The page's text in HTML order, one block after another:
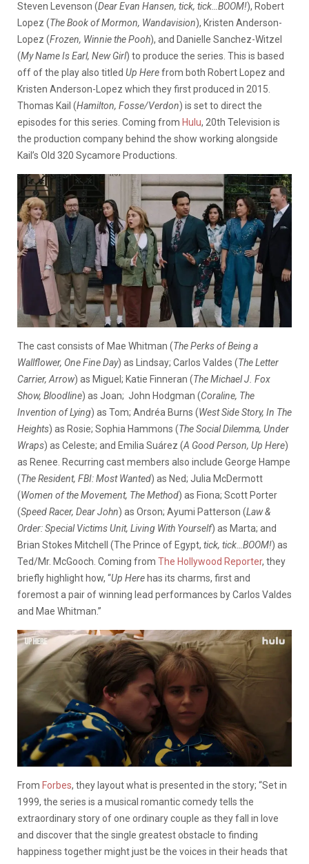
Steven Levenson (Dear Evan Hansen, tick, tick…BOOM!), Robert
Lopez (The Book of Mormon, Wandavision), Kristen Anderson-
Lopez (Frozen, Winnie the Pooh), and Danielle Sanchez-Witzel
(My Name Is Earl, New Girl) to produce the series. This is based
off of the play also titled Up Herefrom both Robert Lopez and
Kristen Anderson-Lopez which they first produced in 2015.
Thomas Kail (Hamilton, Fosse/Verdon) is set to direct the
episodes for this series. Coming from Hulu, 20th Television is
the production company behind the show working alongside
Kail’s Old 320 Sycamore Productions.
The cast consists of Mae Whitman (The Perks of Being a
Wallflower, One Fine Day) as Lindsay; Carlos Valdes (The Letter
Carrier, Arrow) as Miguel; Katie Finneran (The Michael J. Fox
Show, Bloodline) as Joan; John Hodgman (Coraline, The
Invention of Lying) as Tom; Andréa Burns (West Side Story, In The
Heights) as Rosie; Sophia Hammons (The Social Dilemma, Under
Wraps) as Celeste; and Emilia Suárez (A Good Person, Up Here)
as Renee. Recurring cast members also include George Hampe
(The Resident, FBI: Most Wanted) as Ned; Julia McDermott
(Women of the Movement, The Method) as Fiona; Scott Porter
(Speed Racer, Dear John) as Orson; Ayumi Patterson (Law &
Order: Special Victims Unit, Living With Yourself) as Marta; and
Brian Stokes Mitchell (The Prince of Egypt, tick, tick…BOOM!) as
Ted/Mr. McGooch. Coming from The Hollywood Reporter, they
briefly highlight how, “Up Here has its charms, first and
foremost a pair of winning lead performances by Carlos Valdes
and Mae Whitman.”
From Forbes, they layout what is presented in the story; “Set in
1999, the series is a musical romantic comedy tells the
extraordinary story of one ordinary couple as they fall in love
and discover that the single greatest obstacle to finding
happiness together might just be the voices in their heads that